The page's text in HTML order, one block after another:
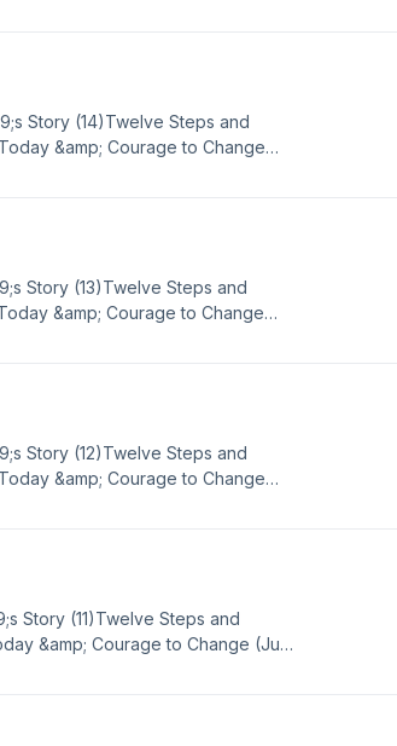
Story (14)Twelve Steps and
&amp; Courage to Change
Story (13)Twelve Steps and
&amp; Courage to Change
Story (12)Twelve Steps and
&amp; Courage to Change
Story (11)Twelve Steps and
&amp; Courage to Change (July